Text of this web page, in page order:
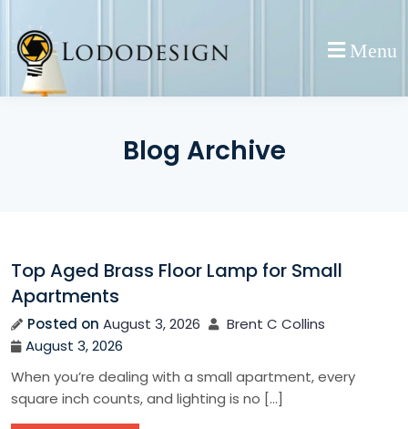
content
Menu
Blog Archive
Top Aged Brass Floor Lamp for Small
Apartments
Posted on August 3, 2026
Brent C Collins
August 3, 2026
When you’re dealing with a small apartment, every
square inch counts, and lighting is no […]